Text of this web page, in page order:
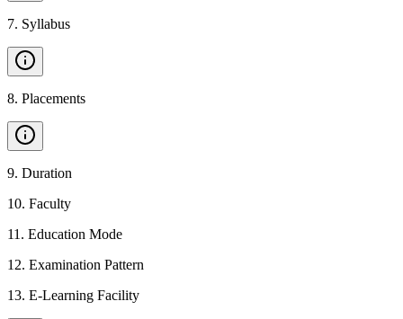
7. Syllabus
8. Placements
9. Duration
10. Faculty
11 . Education Mode
12. Examination Pattern
13. E-Learning Facility